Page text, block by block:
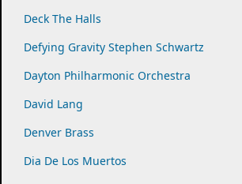
Deck The Halls
Defying Gravity Stephen Schwartz
Dayton Philharmonic Orchestra
David Lang
Denver Brass
Dia De Los Muertos